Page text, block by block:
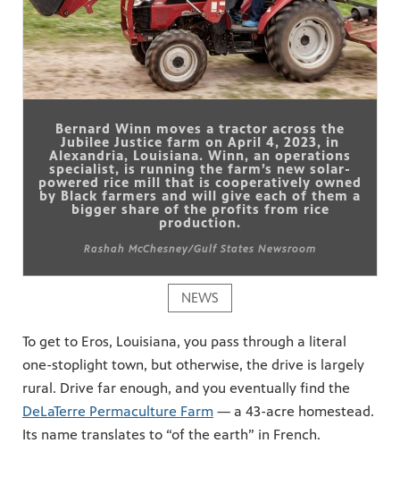
Bernard Winn moves a tractor across the
Jubilee Justice farm on April 4, 2023, in
Alexandria, Louisiana. Winn, an operations
specialist, is running the farm’s new solar-
powered rice mill that is cooperatively owned
by Black farmers and will give each of them a
bigger share of the profits from rice
production.
Rashah McChesney/Gulf States Newsroom
NEWS
To get to Eros, Louisiana, you pass through a literal
one-stoplight town, but otherwise, the drive is largely
rural. Drive far enough, and you eventually find the
DeLaTerre Permaculture Farm — a 43-acre homestead.
Its name translates to “of the earth” in French.